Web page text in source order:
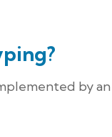
by